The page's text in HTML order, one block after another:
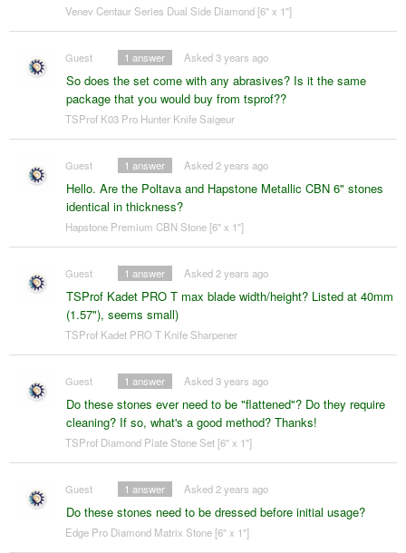
Venev Centaur Series Dual Side Diamond [6" x 1"]
Guest
So does the set come with any abrasives? Is it the same
package that you would buy from tsprof??
Asked 3 years ago
1 answer
TSProf K03 Pro Hunter Knife Saigeur
Guest
Hello. Are the Poltava and Hapstone Metallic CBN 6" stones
identical in thickness?
Asked 2 years ago
1 answer
Hapstone Premium CBN Stone [6" x 1"]
Guest
TSProf Kadet PRO T max blade width/height? Listed at 40mm
(1.57"), seems small)
Asked 2 years ago
1 answer
TSProf Kadet PRO T Knife Sharpener
Guest
Do these stones ever need to be "flattened"? Do they require
cleaning? If so, what's a good method? Thanks!
Asked 3 years ago
1 answer
TSProf Diamond Plate Stone Set [6" x 1"]
Guest
Do these stones need to be dressed before initial usage?
Asked 2 years ago
1 answer
Edge Pro Diamond Matrix Stone [6" x 1"]